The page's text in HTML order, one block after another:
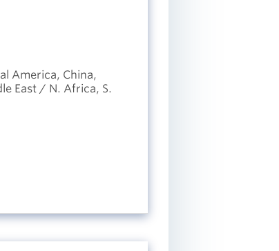
America, China,
East / N. Africa, S.